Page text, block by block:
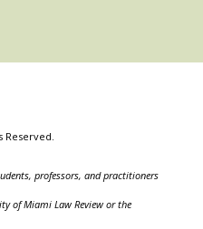
Reserved.
professors, and practitioners
of Miami Law Review or the